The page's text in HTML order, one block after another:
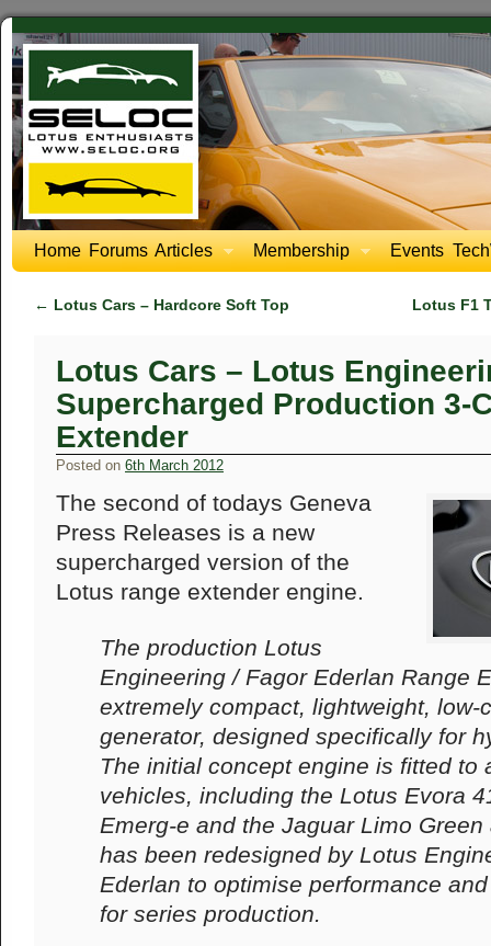
Home Forums Articles Membership Events
← Lotus Cars – Hardcore Soft Top Lotus F1
Lotus Cars – Lotus
Supercharged Production 3-
Extender
Posted on 6th March 2012
The second of todays Geneva
Press Releases is a new
supercharged version of the
Lotus range extender engine.
The production Lotus
Engineering / Fagor Ederlan Range
extremely compact, lightweight, low-
generator, designed specifically for
The initial concept engine is fitted to
vehicles, including the Lotus Evora
Emerg-e and the Jaguar Limo
has been redesigned by Lotus
Ederlan to optimise performance
for series production.